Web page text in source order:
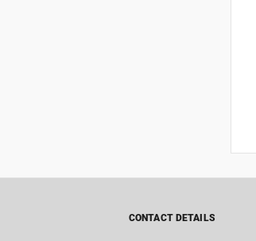
CONTACT DETAILS